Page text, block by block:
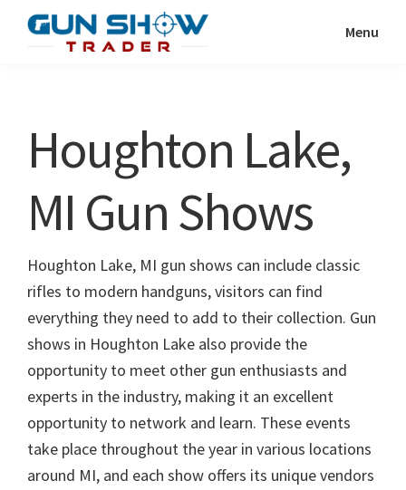
Show
Resource
Menu
Houghton Lake,
MI Gun Shows
Houghton Lake, MI gun shows can include classic
rifles to modern handguns, visitors can find
everything they need to add to their collection. Gun
shows in Houghton Lake also provide the
opportunity to meet other gun enthusiasts and
experts in the industry, making it an excellent
opportunity to network and learn. These events
take place throughout the year in various locations
around MI, and each show offers its unique vendors